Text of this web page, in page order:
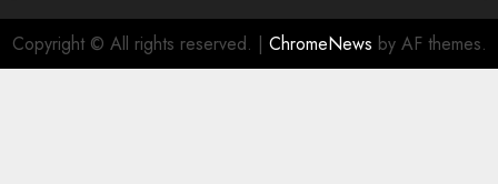
Copyright © All rights reserved. | ChromeNews by AF themes.